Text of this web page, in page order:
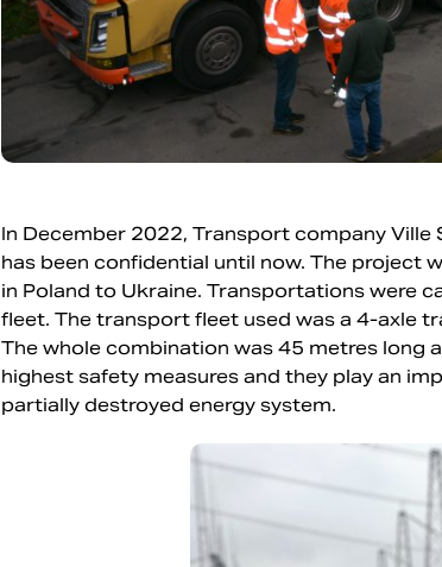
In December 2022, Transport company
has been confidential until now. The
in Poland to Ukraine. Transportations were
fleet. The transport fleet used was a 4-axle
The whole combination was 45 metres long
highest safety measures and they play an
partially destroyed energy system.